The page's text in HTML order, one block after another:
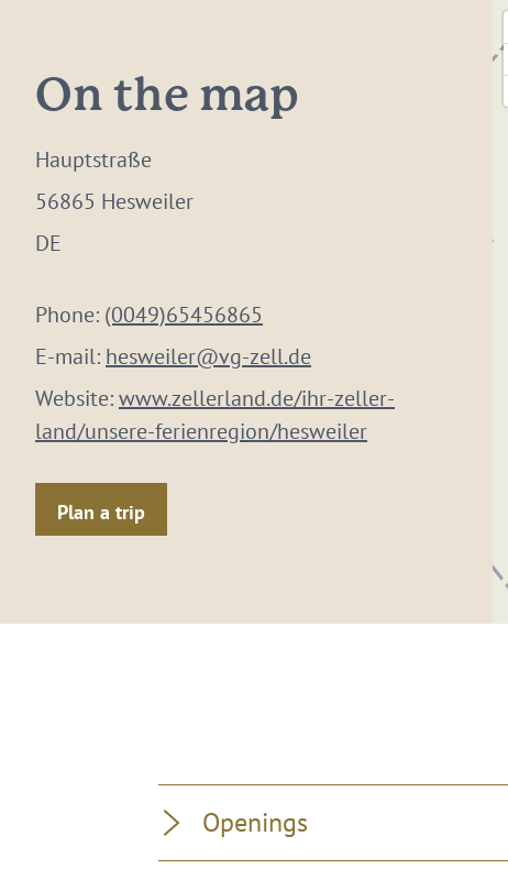
On the map
Hauptstraße
56865 Hesweiler
DE
Phone: (0049)65456865
E-mail: hesweiler@vg-zell.de
Website:www.zellerland.de/ihr-zeller-
land/unsere-ferienregion/hesweiler
Plan a trip
Openings